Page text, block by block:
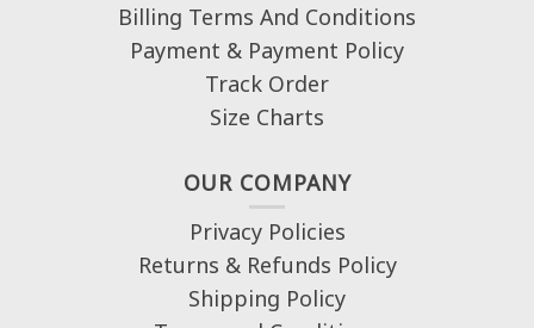
Billing Terms And Conditions
Payment & Payment Policy
Track Order
Size Charts
OUR COMPANY
Privacy Policies
Returns & Refunds Policy
Shipping Policy